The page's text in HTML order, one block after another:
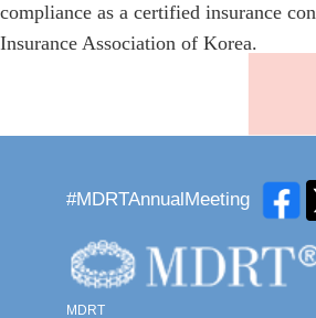
compliance as a certified insurance
Insurance Association of Korea.
#MDRTAnnualMeeting
MDRT